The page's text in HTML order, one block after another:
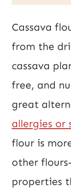
l
*
Cassava
from the
cassava
free, and
great
allergies or
flour is
other
properties